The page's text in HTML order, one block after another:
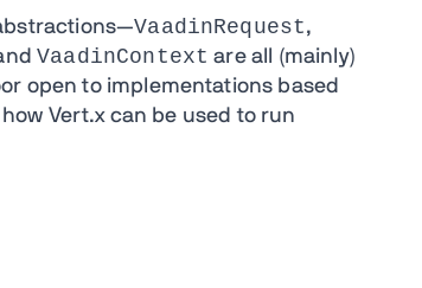
VaadinRequest,
VaadinContext are all (mainly)
open to implementations based
Vert.x can be used to run